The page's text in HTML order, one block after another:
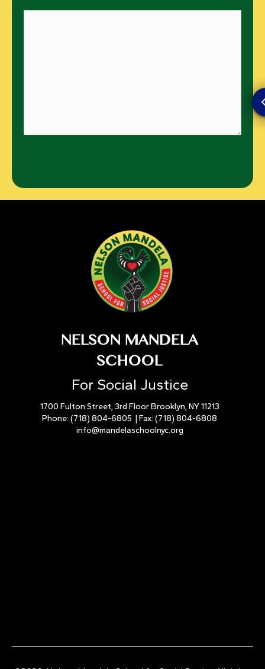
NELSON MANDELA
SCHOOL
For Social Justice
1700 Fulton Street, 3rd Floor Brooklyn, NY 11213
Phone: (718) 804-6805 | Fax: (718) 804-6808
info@mandelaschoolnyc.org